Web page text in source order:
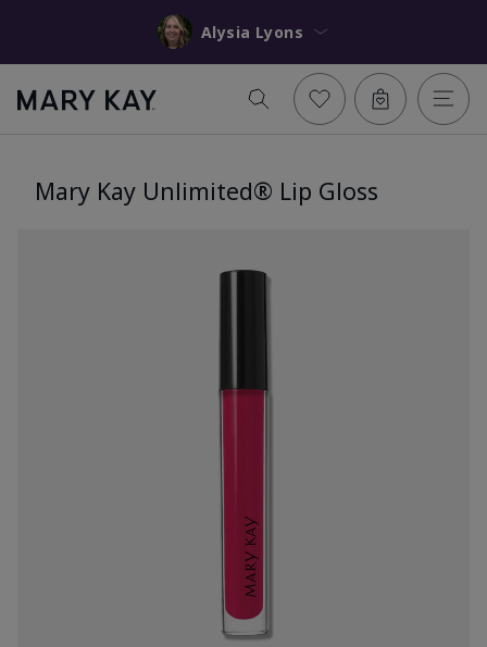
Alysia Lyons
Mary Kay Unlimited® Lip Gloss